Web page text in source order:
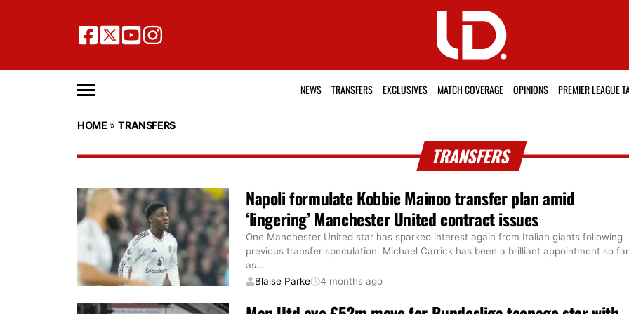
NEWS TRANSFERS EXCLUSIVES MATCH COVERAGE OPINIONS PREMIER LEAGUE
HOME »TRANSFERS
TRANSFERS
Napoli formulate Kobbie Mainoo transfer plan amid
‘lingering’ Manchester United contract issues
One Manchester United star has sparked interest again from Italian giants following
previous transfer speculation. Michael Carrick has been a brilliant appointment so far
as…
Blaise Parke
4 months ago